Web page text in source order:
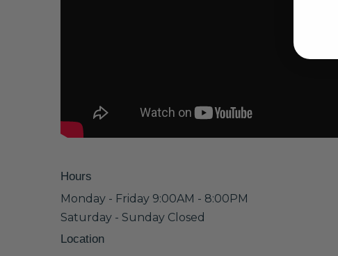
Hours
Monday - Friday 9:00AM - 8:00PM
Saturday - Sunday Closed
Location